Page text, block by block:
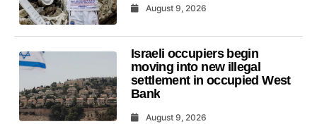
August 9, 2026
Israeli occupiers begin
moving into new illegal
settlement in occupied West
Bank
August 9, 2026